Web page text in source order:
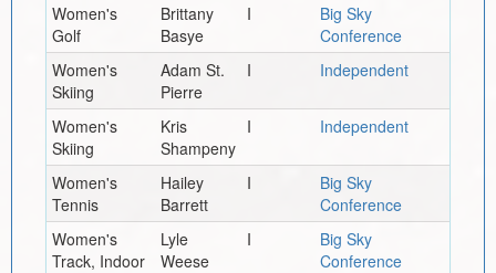
Women's
Golf
Brittany
Basye
I
Big Sky
Conference
Women's
Skiing
Adam St.
Pierre
I Independent
Women's
Skiing
Kris
Shampeny
I Independent
Women's
Tennis
Hailey
Barrett
I
Big Sky
Conference
Women's
Track, Indoor
Lyle
Weese
I
Big Sky
Conference